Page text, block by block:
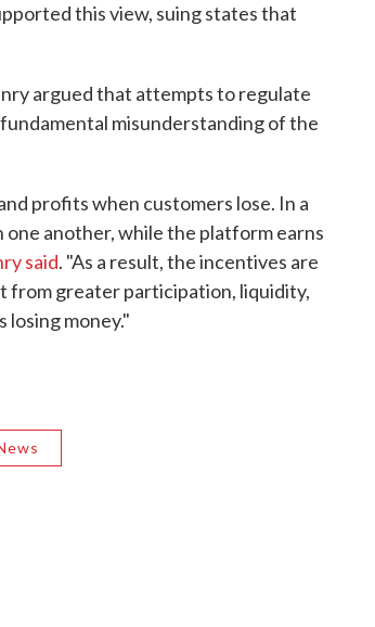
this view, suing states that
argued that attempts to regulate
misunderstanding of the
profits when customers lose. In a
another, while the platform earns
said. "As a result, the incentives are
greater participation, liquidity,
money."